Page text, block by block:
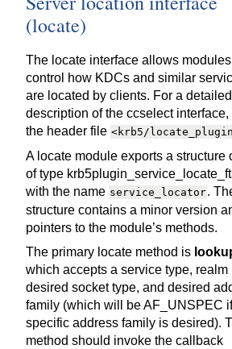
(locate)
The locate interface allows
control how KDCs and similar
are located by clients. For a detailed
description of the ccselect interface,
the header file <krb5/
A locate module exports a structure
of type
with the name service_locator.
structure contains a minor version
pointers to the module’s methods.
The primary locate method is
which accepts a service type, realm
desired socket type, and desired
family (which will be AF_UNSPEC
specific address family is desired).
method should invoke the callback